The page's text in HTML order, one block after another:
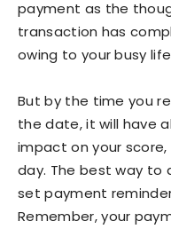
payment as the
transaction has
owing to your busy
But by the time you
the date, it will have
impact on your
day. The best way to
set payment
Remember, your